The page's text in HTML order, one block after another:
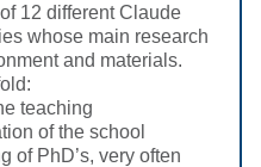
12 different Claude
whose main research
and materials.
teaching
of the school
of PhD’s, very often